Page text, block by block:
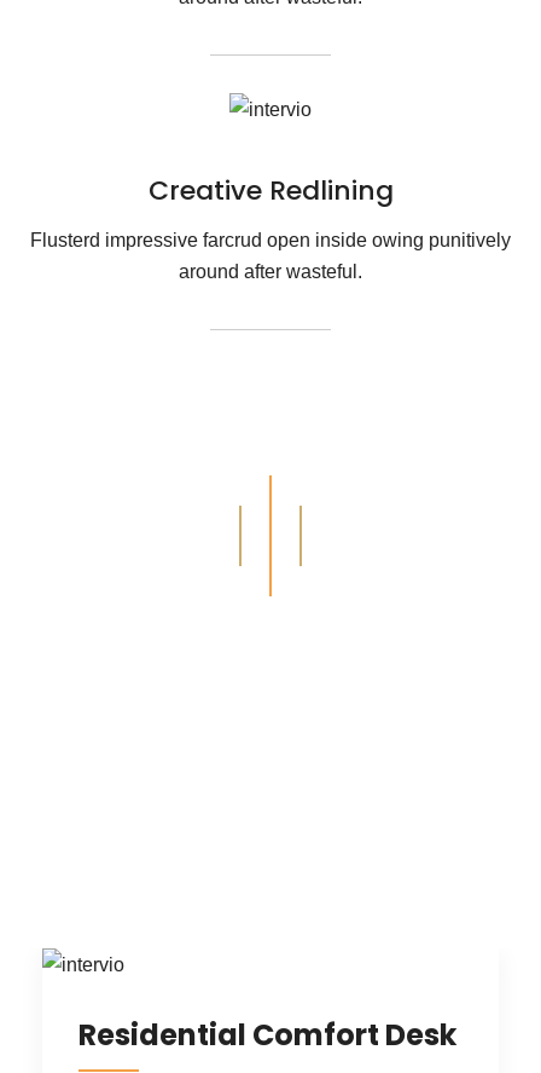
Creative Redlining
Flusterd impressive farcrud open inside owing punitively
around after wasteful.
Residential Comfort Desk